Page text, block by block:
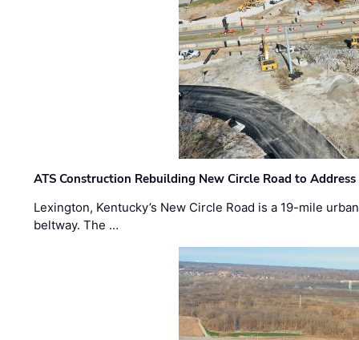
ATS Construction Rebuilding New Circle Road to
Lexington, Kentucky’s New Circle Road is a 19-mile
beltway. The …